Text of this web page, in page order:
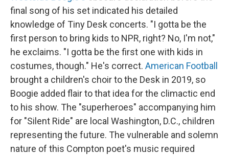
final song of his set indicated his detailed
knowledge of Tiny Desk concerts. "I gotta be the
first person to bring kids to NPR, right? No, I'm not,"
he exclaims. "I gotta be the first one with kids in
costumes, though." He's correct. American Football
brought a children's choir to the Desk in 2019, so
Boogie added flair to that idea for the climactic end
to his show. The "superheroes" accompanying him
for "Silent Ride" are local Washington, D.C., children
representing the future. The vulnerable and solemn
nature of this Compton poet's music required